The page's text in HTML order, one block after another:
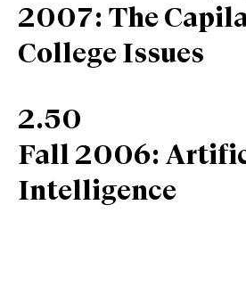
2007: The
College Issues
2.50
Fall 2006:
Intelligence